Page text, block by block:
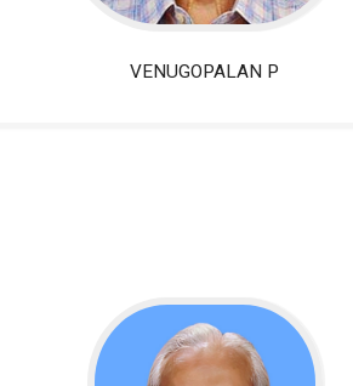
VENUGOPALAN P